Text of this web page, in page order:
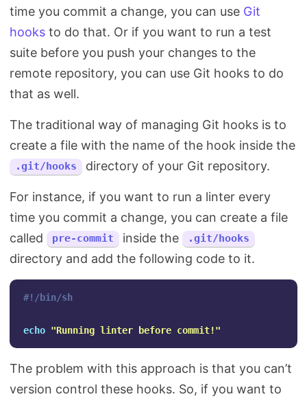
time you commit a change, you can use Git
hooks to do that. Or if you want to run a test
suite before you push your changes to the
remote repository, you can use Git hooks to do
that as well.
The traditional way of managing Git hooks is to
create a file with the name of the hook inside the
.git/hooks directory of your Git repository.
For instance, if you want to run a linter every
time you commit a change, you can create a file
called
pre-commit inside the .git/hooks
directory and add the following code to it.
#!/bin/sh
echo "Running linter before commit!"
The problem with this approach is that you can’t
version control these hooks. So, if you want to